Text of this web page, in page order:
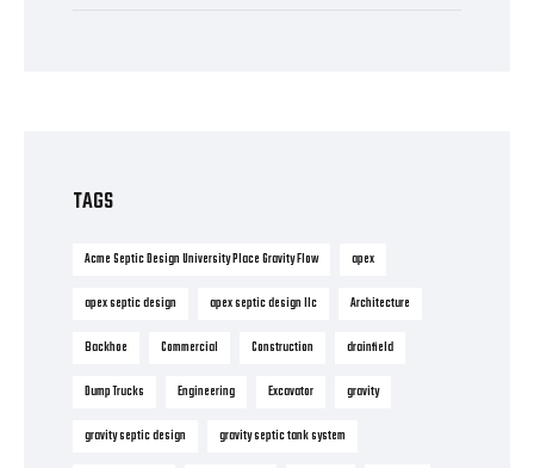
TAGS
Acme Septic Design University Place Gravity Flow apex
apex septic design apex septic design llc Architecture
Backhoe Commercial Construction drainfield
Dump Trucks Engineering Excavator gravity
gravity septic design gravity septic tank system